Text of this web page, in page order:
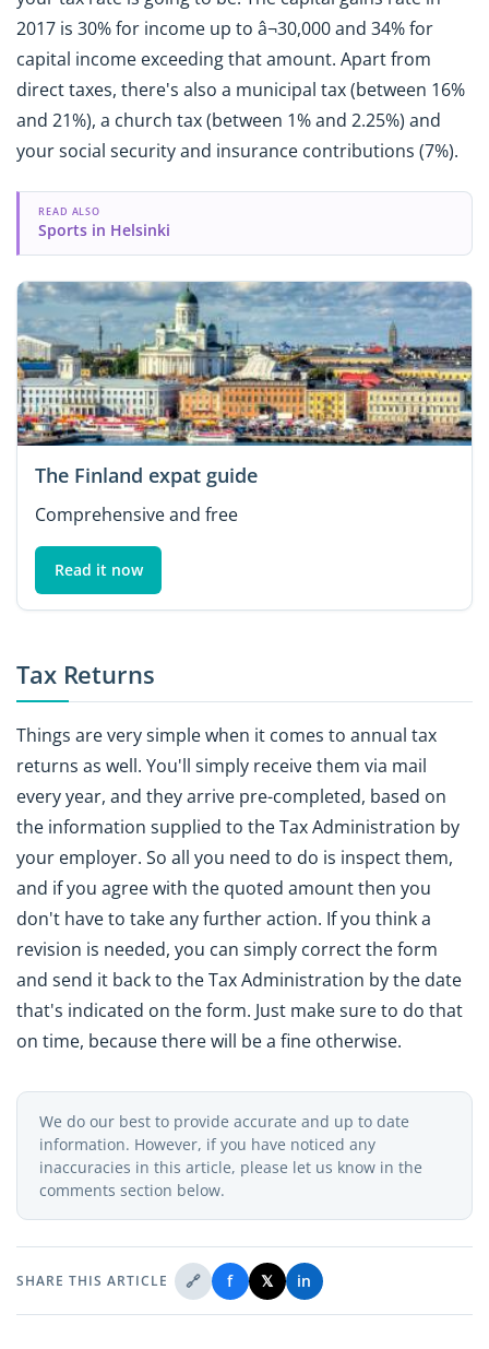
2017 is 30% for income up to â¬30,000 and 34% for
capital income exceeding that amount. Apart from
direct taxes, there's also a municipal tax (between 16%
and 21%), a church tax (between 1% and 2.25%) and
your social security and insurance contributions (7%).
READ ALSO
Sports in Helsinki
The Finland expat guide
Comprehensive and free
Read it now
Tax Returns
Things are very simple when it comes to annual tax
returns as well. You'll simply receive them via mail
every year, and they arrive pre-completed, based on
the information supplied to the Tax Administration by
your employer. So all you need to do is inspect them,
and if you agree with the quoted amount then you
don't have to take any further action. If you think a
revision is needed, you can simply correct the form
and send it back to the Tax Administration by the date
that's indicated on the form. Just make sure to do that
on time, because there will be a fine otherwise.
We do our best to provide accurate and up to date
information. However, if you have noticed any
inaccuracies in this article, please let us know in the
comments section below.
SHARE THIS ARTICLE 🔗 f 𝕏 in